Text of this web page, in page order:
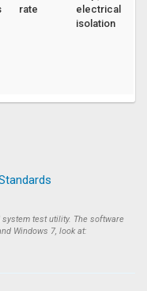
rate
electrical
isolation
test utility. The software
Windows 7, look at: